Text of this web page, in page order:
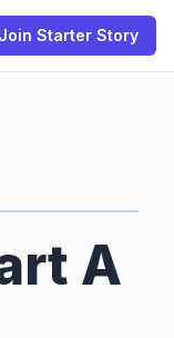
Join Starter Story
A